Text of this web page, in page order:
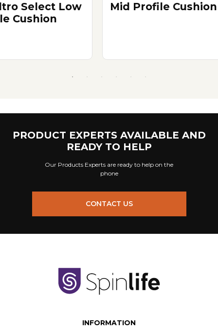
Select Low
Cushion
Mid Profile Cushion
PRODUCT EXPERTS AVAILABLE AND
READY TO HELP
Our Products Experts are ready to help on the
phone
CONTACT US
INFORMATION